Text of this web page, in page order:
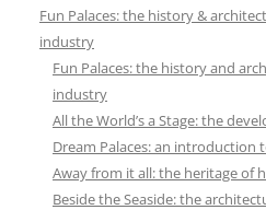
Fun Palaces: the history &
industry
Fun Palaces: the history and
industry
All the World’s a Stage: the
Dream Palaces: an introduction
Away from it all: the heritage of
Beside the Seaside: the